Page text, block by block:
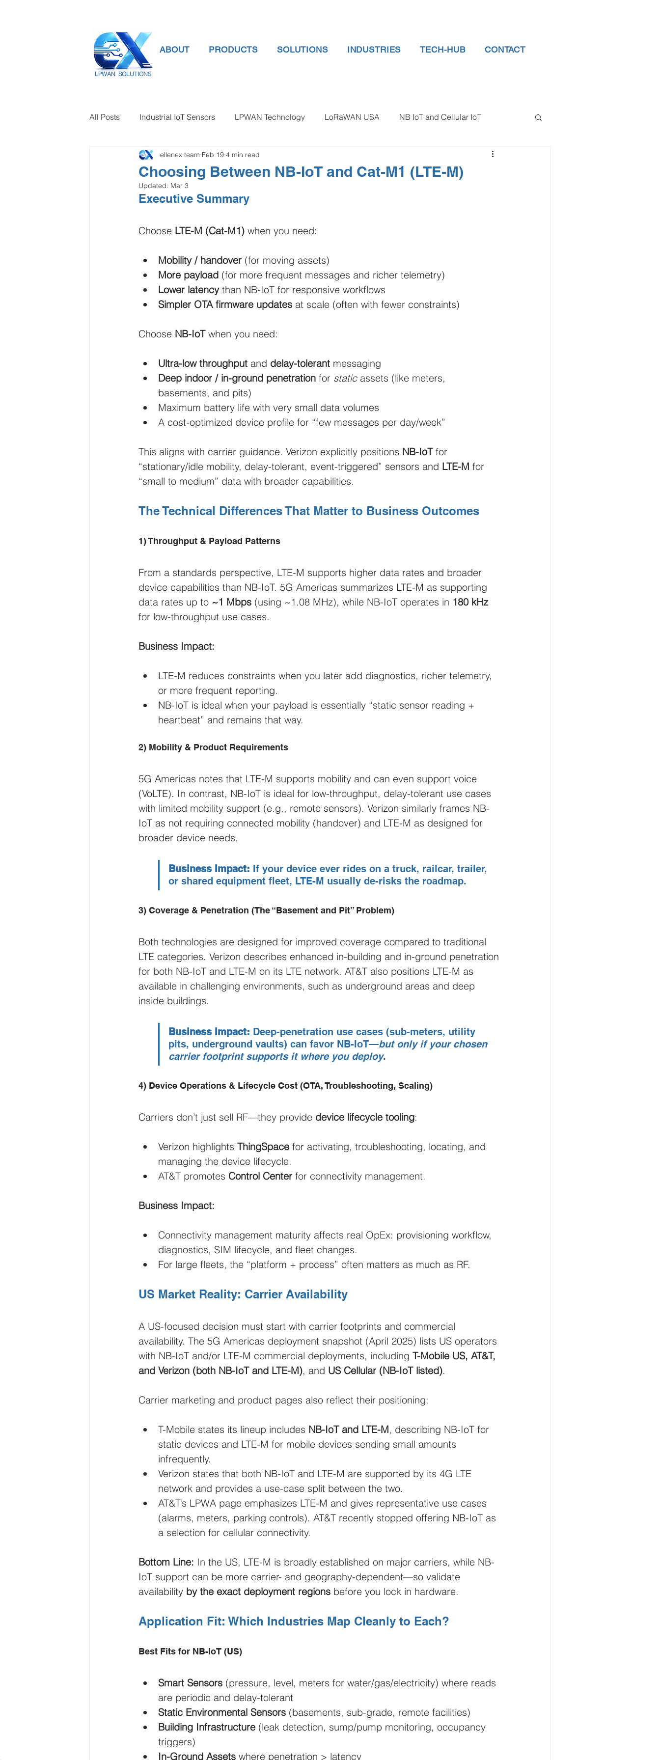
LPWAN SOLUTIONS
ABOUT PRODUCTS SOLUTIONS INDUSTRIES TECH-HUB CONTACT
All Posts Industrial IoT Sensors LPWAN Technology LoRaWAN USA NB IoT and Cellular IoT
smart connectivity digital gauge pressure
Temperature Gauge smart water meter
Wirepas Technology Agriculture and Farming Water and Wastewater
Smart Cities and Councils Mining and Construction Logistics and Delivery Oil and Gas
Choosing Between NB-IoT and Cat-M1 (LTE-M)
ellenex team Feb 19 4 min read
Updated: Mar 3
Executive Summary
Choose LTE-M (Cat-M1) when you need:
Mobility / handover (for moving assets)
More payload (for more frequent messages and richer telemetry)
Lower latency than NB-IoT for responsive workflows
Simpler OTA firmware updates at scale (often with fewer constraints)
Choose NB-IoT when you need:
Ultra-low throughput and delay-tolerant messaging
Deep indoor / in-ground penetration for static assets (like meters,
basements, and pits)
Maximum battery life with very small data volumes
A cost-optimized device profile for “few messages per day/week”
This aligns with carrier guidance. Verizon explicitly positions NB-IoT for
“stationary/idle mobility, delay-tolerant, event-triggered” sensors and LTE-M for
“small to medium” data with broader capabilities.
The Technical Differences That Matter to Business Outcomes
1) Throughput & Payload Patterns
From a standards perspective, LTE-M supports higher data rates and broader
device capabilities than NB-IoT. 5G Americas summarizes LTE-M as supporting
data rates up to ~1 Mbps (using ~1.08 MHz), while NB-IoT operates in 180 kHz
for low-throughput use cases.
Business Impact:
LTE-M reduces constraints when you later add diagnostics, richer telemetry,
or more frequent reporting.
NB-IoT is ideal when your payload is essentially “static sensor reading +
heartbeat” and remains that way.
2) Mobility & Product Requirements
5G Americas notes that LTE-M supports mobility and can even support voice
(VoLTE). In contrast, NB-IoT is ideal for low-throughput, delay-tolerant use cases
with limited mobility support (e.g., remote sensors). Verizon similarly frames NB-
IoT as not requiring connected mobility (handover) and LTE-M as designed for
broader device needs.
Business Impact: If your device ever rides on a truck, railcar, trailer,
or shared equipment fleet, LTE-M usually de-risks the roadmap.
3) Coverage & Penetration (The “Basement and Pit” Problem)
Both technologies are designed for improved coverage compared to traditional
LTE categories. Verizon describes enhanced in-building and in-ground penetration
for both NB-IoT and LTE-M on its LTE network. AT&T also positions LTE-M as
available in challenging environments, such as underground areas and deep
inside buildings.
Business Impact: Deep-penetration use cases (sub-meters, utility
pits, underground vaults) can favor NB-IoT—but only if your chosen
carrier footprint supports it where you deploy.
4) Device Operations & Lifecycle Cost (OTA, Troubleshooting, Scaling)
Carriers don’t just sell RF—they provide device lifecycle tooling:
Verizon highlights ThingSpace for activating, troubleshooting, locating, and
managing the device lifecycle.
AT&T promotes Control Center for connectivity management.
Business Impact:
Connectivity management maturity affects real OpEx: provisioning workflow,
diagnostics, SIM lifecycle, and fleet changes.
For large fleets, the “platform + process” often matters as much as RF.
US Market Reality: Carrier Availability
A US-focused decision must start with carrier footprints and commercial
availability. The 5G Americas deployment snapshot (April 2025) lists US operators
with NB-IoT and/or LTE-M commercial deployments, including T-Mobile US, AT&T,
and Verizon (both NB-IoT and LTE-M), and US Cellular (NB-IoT listed).
Carrier marketing and product pages also reflect their positioning:
T-Mobile states its lineup includes NB-IoT and LTE-M, describing NB-IoT for
static devices and LTE-M for mobile devices sending small amounts
infrequently.
Verizon states that both NB-IoT and LTE-M are supported by its 4G LTE
network and provides a use-case split between the two.
AT&T’s LPWA page emphasizes LTE-M and gives representative use cases
(alarms, meters, parking controls). AT&T recently stopped offering NB-IoT as
a selection for cellular connectivity.
Bottom Line: In the US, LTE-M is broadly established on major carriers, while NB-
IoT support can be more carrier- and geography-dependent—so validate
availability by the exact deployment regions before you lock in hardware.
Application Fit: Which Industries Map Cleanly to Each?
Best Fits for NB-IoT (US)
Smart Sensors (pressure, level, meters for water/gas/electricity) where reads
are periodic and delay-tolerant
Static Environmental Sensors (basements, sub-grade, remote facilities)
Building Infrastructure (leak detection, sump/pump monitoring, occupancy
triggers)
In-Ground Assets where penetration > latency